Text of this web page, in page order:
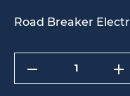
Road Breaker